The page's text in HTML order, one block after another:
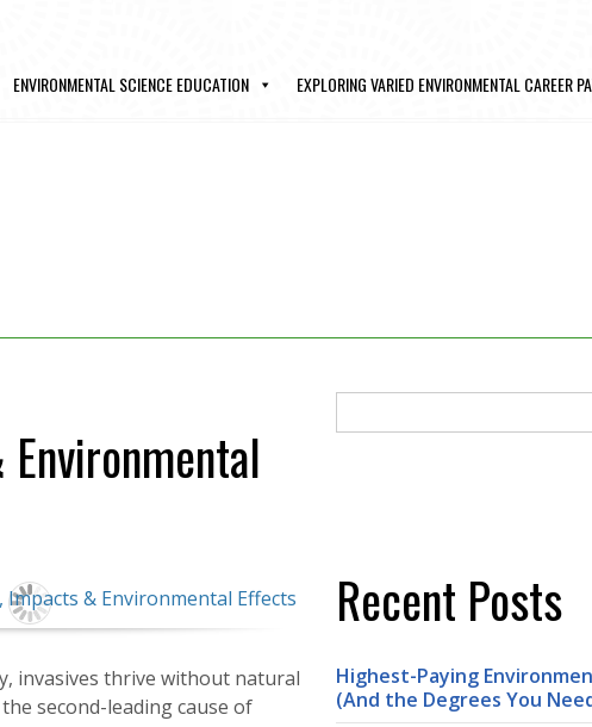
ENVIRONMENTAL SCIENCE EDUCATION EXPLORING VARIED ENVIRONMENTAL CAREER
invasives thrive without natural
second-leading cause of
Recent Posts
Highest-Paying
(And the Degrees You